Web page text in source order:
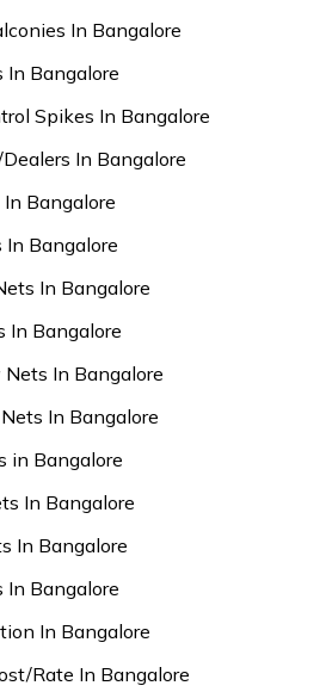
In Bangalore
Bangalore
Spikes In Bangalore
In Bangalore
Bangalore
Bangalore
In Bangalore
In Bangalore
In Bangalore
In Bangalore
in Bangalore
In Bangalore
In Bangalore
Bangalore
In Bangalore
Rate In Bangalore